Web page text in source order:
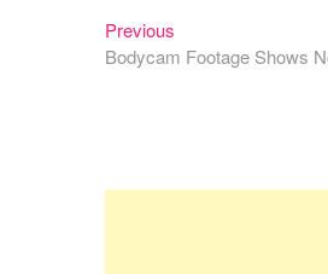
Post
navigation
Previous
post:
Bodycam Footage Shows